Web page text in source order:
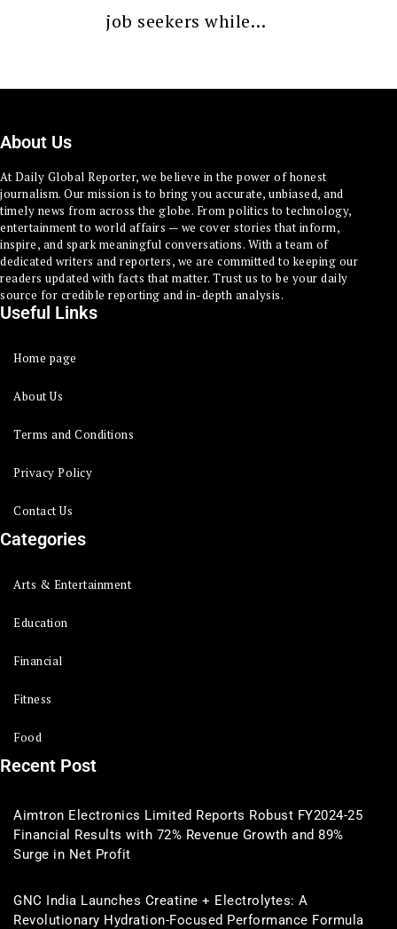
job seekers while…
About Us
At Daily Global Reporter, we believe in the power of honest
journalism. Our mission is to bring you accurate, unbiased, and
timely news from across the globe. From politics to technology,
entertainment to world affairs — we cover stories that inform,
inspire, and spark meaningful conversations. With a team of
dedicated writers and reporters, we are committed to keeping our
readers updated with facts that matter. Trust us to be your daily
source for credible reporting and in-depth analysis.
Useful Links
Home page
About Us
Terms and Conditions
Privacy Policy
Contact Us
Categories
Arts & Entertainment
Education
Financial
Fitness
Food
Recent Post
Aimtron Electronics Limited Reports Robust FY2024-25
Financial Results with 72% Revenue Growth and 89%
Surge in Net Profit
GNC India Launches Creatine + Electrolytes: A
Revolutionary Hydration-Focused Performance Formula